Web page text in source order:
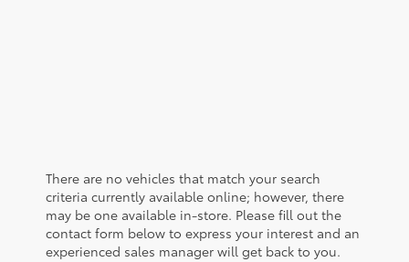
There are no vehicles that match your search
criteria currently available online; however, there
may be one available in-store. Please fill out the
contact form below to express your interest and an
experienced sales manager will get back to you.